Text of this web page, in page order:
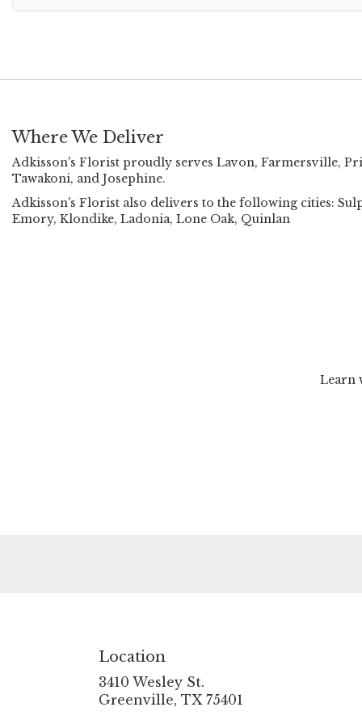
Where We Deliver
Adkisson's Florist proudly serves Lavon, Farmersville,
Tawakoni, and Josephine.
Adkisson's Florist also delivers to the following cities:
Emory, Klondike, Ladonia, Lone Oak, Quinlan
Learn
Location
3410 Wesley St.
Greenville, TX 75401